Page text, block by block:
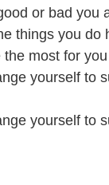
or bad you
things you do
the most for you
yourself to
yourself to